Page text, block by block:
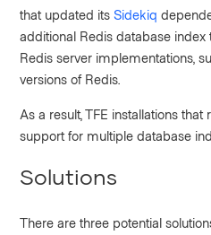
that updated itsSidekiq
additional Redis database index
Redis server implementations,
versions of Redis.
As a result, TFE installations
support for multiple database
Solutions
There are three potential